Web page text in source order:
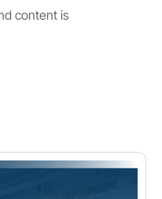
content is